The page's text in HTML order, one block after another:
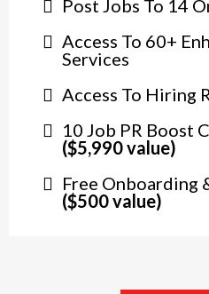
Post Jobs To 14
Access To 60+
Services
Access To Hiring
10 Job PR Boost
($5,990 value)
Free Onboarding
($500 value)